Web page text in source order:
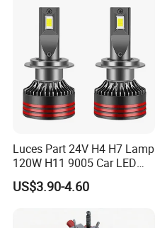
Luces Part 24V H4 H7 Lamp
120W H11 9005 Car LED
Headlights
US$3.90-4.60